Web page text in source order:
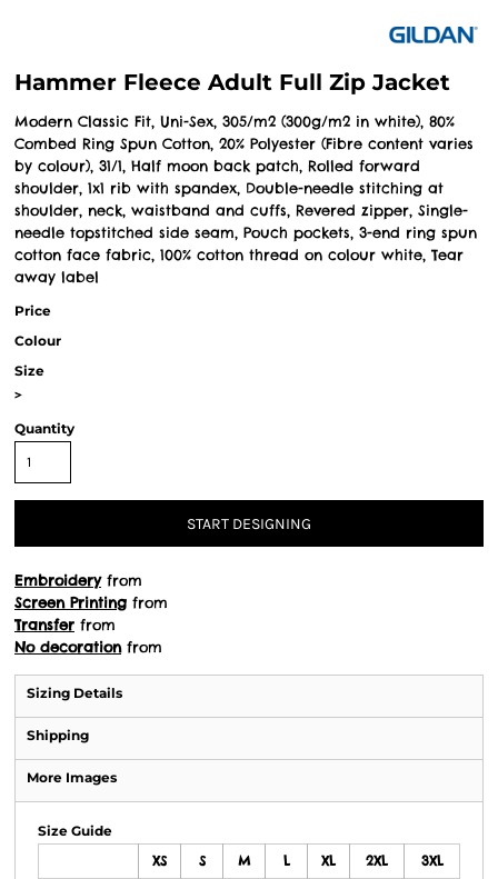
Hammer Fleece Adult Full Zip Jacket
Modern Classic Fit, Uni-Sex, 305/m2 (300g/m2 in white), 80%
Combed Ring Spun Cotton, 20% Polyester (Fibre content varies
by colour), 31/1, Half moon back patch, Rolled forward
shoulder, 1x1 rib with spandex, Double-needle stitching at
shoulder, neck, waistband and cuffs, Revered zipper, Single-
needle topstitched side seam, Pouch pockets, 3-end ring spun
cotton face fabric, 100% cotton thread on colour white, Tear
away label
Price
Colour
Size
>
Quantity
START DESIGNING
Embroideryfrom
Screen Printing from
Transfer from
No decorationfrom
Sizing Details
Shipping
More Images
Size Guide
XS
S M L XL 2XL 3XL